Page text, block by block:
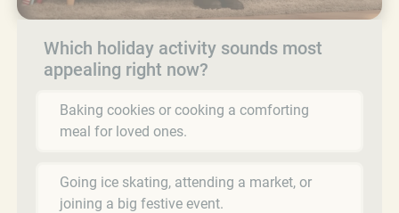
Which holiday activity sounds most
appealing right now?
Baking cookies or cooking a comforting
meal for loved ones.
Going ice skating, attending a market, or
joining a big festive event.